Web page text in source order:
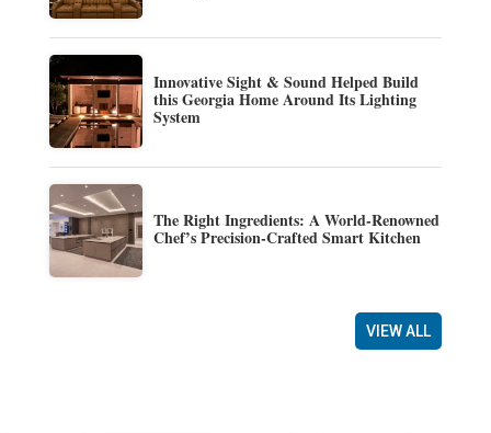
Innovative Sight & Sound Helped Build
this Georgia Home Around Its Lighting
System
The Right Ingredients: A World-Renowned
Chef’s Precision-Crafted Smart Kitchen
VIEW ALL